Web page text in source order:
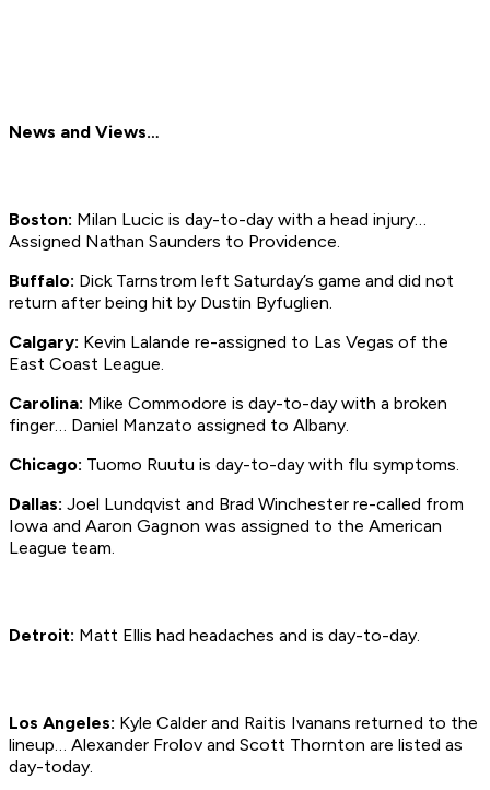
News and Views…
Boston: Milan Lucic is day-to-day with a head injury…
Assigned Nathan Saunders to Providence.
Buffalo: Dick Tarnstrom left Saturday’s game and did not
return after being hit by Dustin Byfuglien.
Calgary: Kevin Lalande re-assigned to Las Vegas of the
East Coast League.
Carolina: Mike Commodore is day-to-day with a broken
finger… Daniel Manzato assigned to Albany.
Chicago: Tuomo Ruutu is day-to-day with flu symptoms.
Dallas: Joel Lundqvist and Brad Winchester re-called from
Iowa and Aaron Gagnon was assigned to the American
League team.
Detroit: Matt Ellis had headaches and is day-to-day.
Los Angeles: Kyle Calder and Raitis Ivanans returned to the
lineup… Alexander Frolov and Scott Thornton are listed as
day-today.